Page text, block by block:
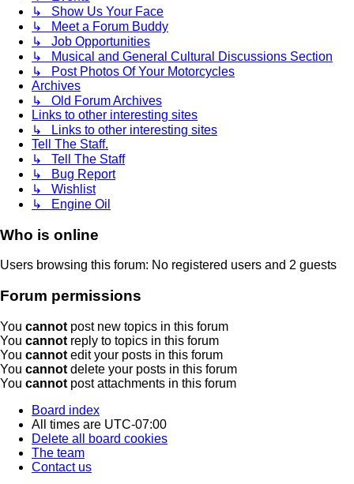
↳ Show Us Your Face
↳ Meet a Forum Buddy
↳ Job Opportunities
↳ Musical and General Cultural Discussions Section
↳ Post Photos Of Your Motorcycles
Archives
↳ Old Forum Archives
Links to other interesting sites
↳ Links to other interesting sites
Tell The Staff.
↳ Tell The Staff
↳ Bug Report
↳ Wishlist
↳ Engine Oil
Who is online
Users browsing this forum: No registered users and 2 guests
Forum permissions
You cannot post new topics in this forum
You cannot reply to topics in this forum
You cannot edit your posts in this forum
You cannot delete your posts in this forum
You cannot post attachments in this forum
Board index
All times are UTC-07:00
Delete all board cookies
The team
Contact us